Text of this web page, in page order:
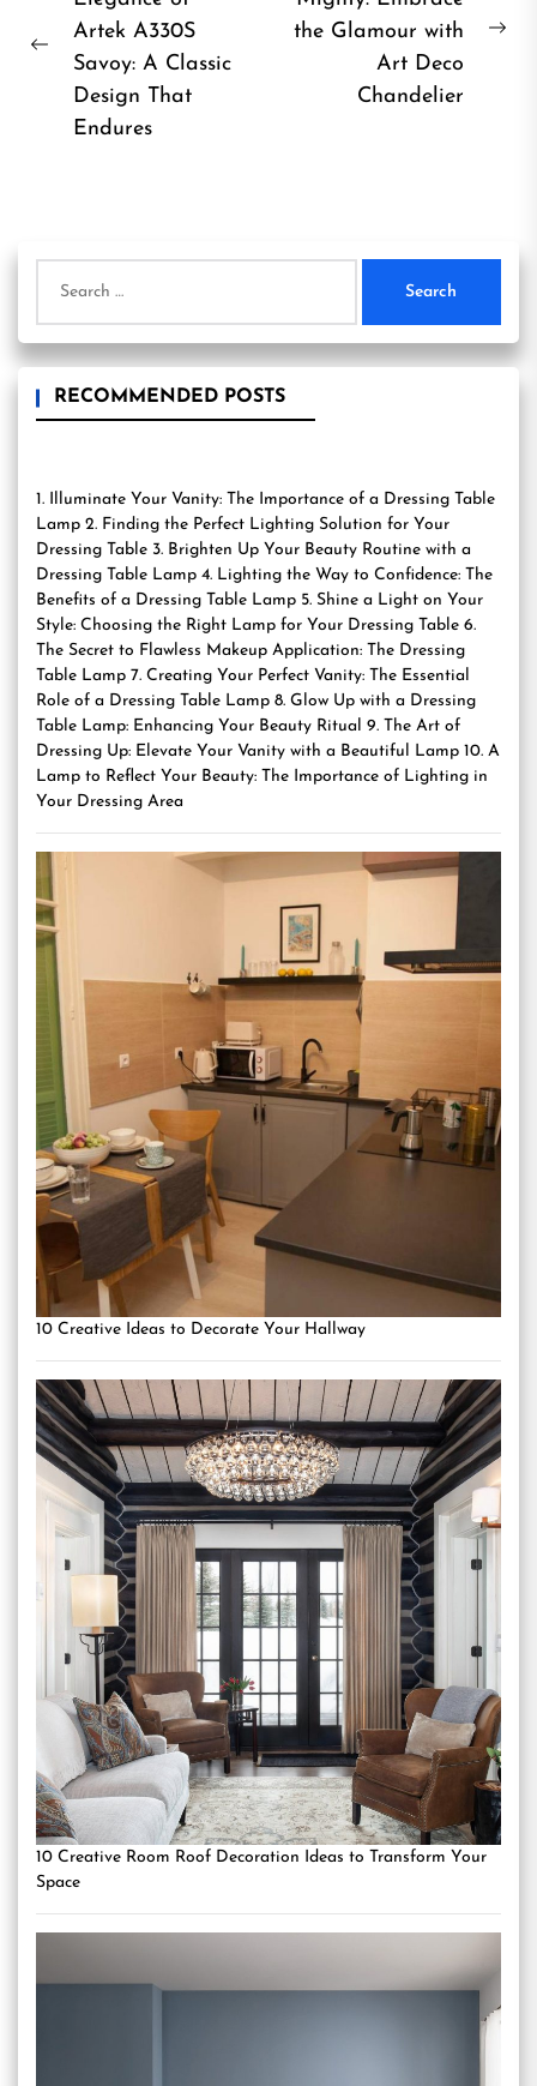
navigation
Previous
Artek A330S
Savoy: A Classic
Design That
Endures
the Glamour with
Art Deco
Chandelier
for:
RECOMMENDED POSTS
1. Illuminate Your Vanity: The Importance of a Dressing Table
Lamp 2. Finding the Perfect Lighting Solution for Your
Dressing Table 3. Brighten Up Your Beauty Routine with a
Dressing Table Lamp 4. Lighting the Way to Confidence: The
Benefits of a Dressing Table Lamp 5. Shine a Light on Your
Style: Choosing the Right Lamp for Your Dressing Table 6.
The Secret to Flawless Makeup Application: The Dressing
Table Lamp 7. Creating Your Perfect Vanity: The Essential
Role of a Dressing Table Lamp 8. Glow Up with a Dressing
Table Lamp: Enhancing Your Beauty Ritual 9. The Art of
Dressing Up: Elevate Your Vanity with a Beautiful Lamp 10. A
Lamp to Reflect Your Beauty: The Importance of Lighting in
Your Dressing Area
10 Creative Ideas to Decorate Your Hallway
10 Creative Room Roof Decoration Ideas to Transform Your
Space